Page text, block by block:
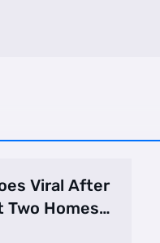
Viral After
Two Homes